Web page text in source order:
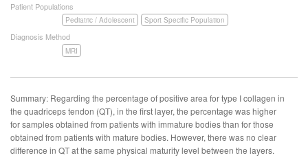
Patient Populations
Pediatric / Adolescent Sport Specific Population
Diagnosis Method
MRI
Summary: Regarding the percentage of positive area for type I collagen in
the quadriceps tendon (QT), in the first layer, the percentage was higher
for samples obtained from patients with immature bodies than for those
obtained from patients with mature bodies. However, there was no clear
difference in QT at the same physical maturity level between the layers.